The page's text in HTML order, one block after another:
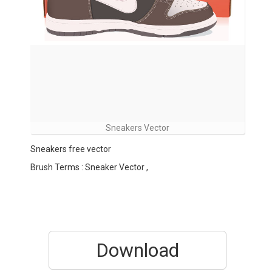
Sneakers Vector
Sneakers free vector
Brush Terms : Sneaker Vector ,
Download